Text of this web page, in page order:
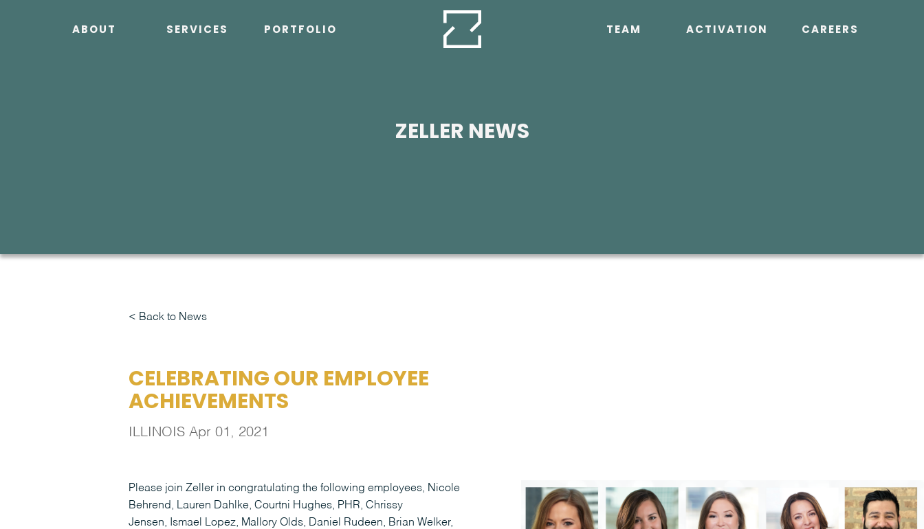
ABOUT SERVICES PORTFOLIO TEAM ACTIVATION CAREERS
ZELLER NEWS
Back to News
CELEBRATING OUR EMPLOYEE
ACHIEVEMENTS
ILLINOIS Apr 01, 2021
Please join Zeller in congratulating the following employees, Nicole
Behrend, Lauren Dahlke, Courtni Hughes, PHR, Chrissy
Jensen, Ismael Lopez, Mallory Olds, Daniel Rudeen, Brian Welker,